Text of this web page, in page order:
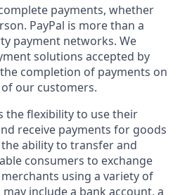
payments, whether
PayPal is more than a
payment networks. We
solutions accepted by
completion of payments on
our customers.
the flexibility to use their
receive payments for goods
the ability to transfer and
consumers to exchange
using a variety of
include a bank account, a